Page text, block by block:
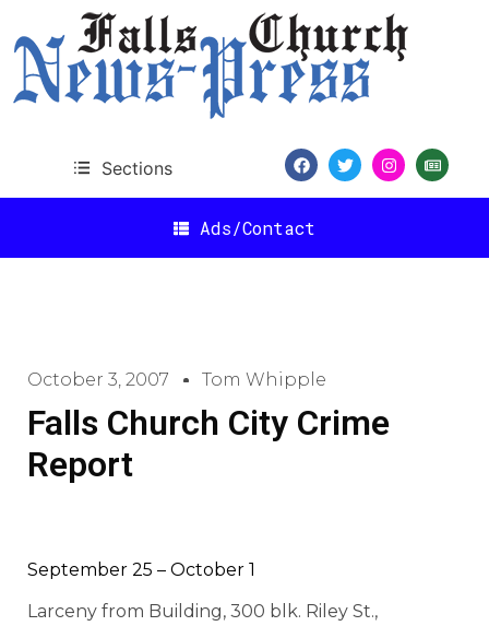
Sections
Ads/Contact
October 3, 2007 Tom Whipple
Falls Church City Crime
Report
September 25 – October 1
Larceny from Building, 300 blk. Riley St.,